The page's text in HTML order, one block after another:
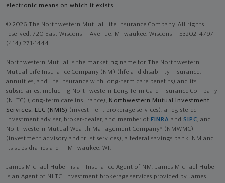
electronic means on which it exists.
© 2026 The Northwestern Mutual Life Insurance Company. All rights
reserved. 720 East Wisconsin Avenue, Milwaukee, Wisconsin 53202-4797 -
(414) 271-1444.
Northwestern Mutual is the marketing name for The Northwestern
Mutual Life Insurance Company (NM) (life and disability Insurance,
annuities, and life insurance with long-term care benefits) and its
subsidiaries, including Northwestern Long Term Care Insurance Company
(NLTC) (long-term care insurance), Northwestern Mutual Investment
Services, LLC (NMIS) (investment brokerage services), a registered
investment adviser, broker-dealer, and member of FINRA and SIPC, and
Northwestern Mutual Wealth Management Company® (NMWMC)
(investment advisory and trust services), a federal savings bank. NM and
its subsidiaries are in Milwaukee, WI.
James Michael Huben is an Insurance Agent of NM. James Michael Huben
is an Agent of NLTC. Investment brokerage services provided by James